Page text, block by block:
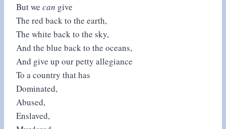
But we can give
The red back to the earth,
The white back to the sky,
And the blue back to the oceans,
And give up our petty allegiance
To a country that has
Dominated,
Abused,
Enslaved,